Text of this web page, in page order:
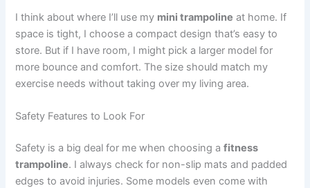
I think about where I’ll use my mini trampoline at home. If
space is tight, I choose a compact design that’s easy to
store. But if I have room, I might pick a larger model for
more bounce and comfort. The size should match my
exercise needs without taking over my living area.
Safety Features to Look For
Safety is a big deal for me when choosing afitness
trampoline. I always check for non-slip mats and padded
edges to avoid injuries. Some models even come with